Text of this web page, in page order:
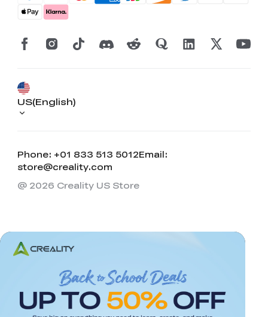
Phone: +01 833 513 5012Email:
store@creality.com
US(English)
@ 2026 Creality US Store